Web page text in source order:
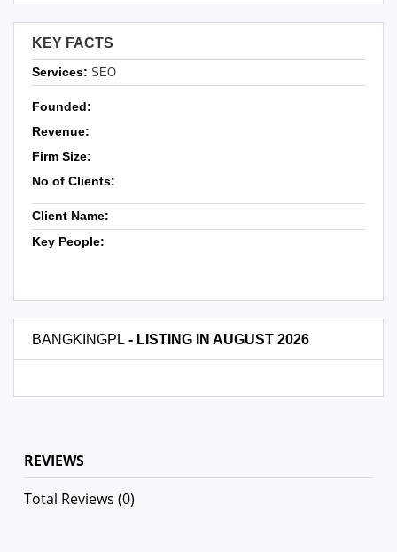
KEY FACTS
Services: SEO
Founded:
Revenue:
Firm Size:
No of Clients:
Client Name:
Key People:
BANGKINGPL - LISTING IN AUGUST 2026
REVIEWS
Total Reviews (0)